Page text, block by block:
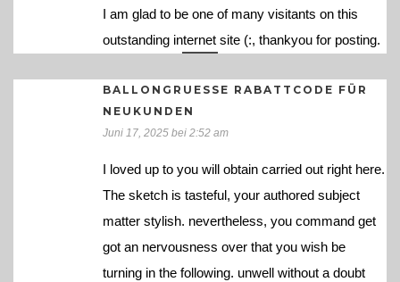
I am glad to be one of many visitants on this
outstanding internet site (:, thankyou for posting.
BALLONGRUESSE RABATTCODE FÜR
NEUKUNDEN
Juni 17, 2025 bei 2:52 am
I loved up to you will obtain carried out right here.
The sketch is tasteful, your authored subject
matter stylish. nevertheless, you command get
got an nervousness over that you wish be
turning in the following. unwell without a doubt